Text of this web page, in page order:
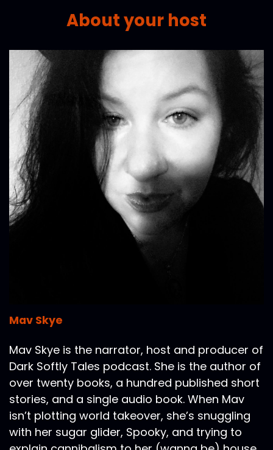
About your host
Mav Skye
Mav Skye is the narrator, host and producer of
Dark Softly Tales podcast. She is the author of
over twenty books, a hundred published short
stories, and a single audio book. When Mav
isn’t plotting world takeover, she’s snuggling
with her sugar glider, Spooky, and trying to